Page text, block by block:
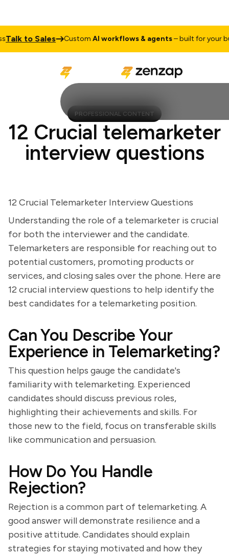
to Sales CustomAI workflows & agents– built for your
PROFESSIONAL CONTENT
12 Crucial telemarketer
interview questions
12 Crucial Telemarketer Interview Questions
Understanding the role of a telemarketer is crucial
for both the interviewer and the candidate.
Telemarketers are responsible for reaching out to
potential customers, promoting products or
services, and closing sales over the phone. Here are
12 crucial interview questions to help identify the
best candidates for a telemarketing position.
Can You Describe Your
Experience in Telemarketing?
This question helps gauge the candidate's
familiarity with telemarketing. Experienced
candidates should discuss previous roles,
highlighting their achievements and skills. For
those new to the field, focus on transferable skills
like communication and persuasion.
How Do You Handle
Rejection?
Rejection is a common part of telemarketing. A
good answer will demonstrate resilience and a
positive attitude. Candidates should explain
strategies for staying motivated and how they